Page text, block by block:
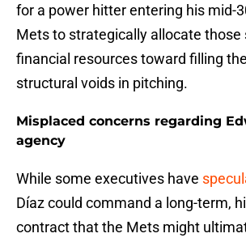
for a power hitter entering his mid-
Mets to strategically allocate those
financial resources toward filling
structural voids in pitching.
Misplaced concerns regarding
agency
While some executives have
Díaz could command a long-term,
contract that the Mets might